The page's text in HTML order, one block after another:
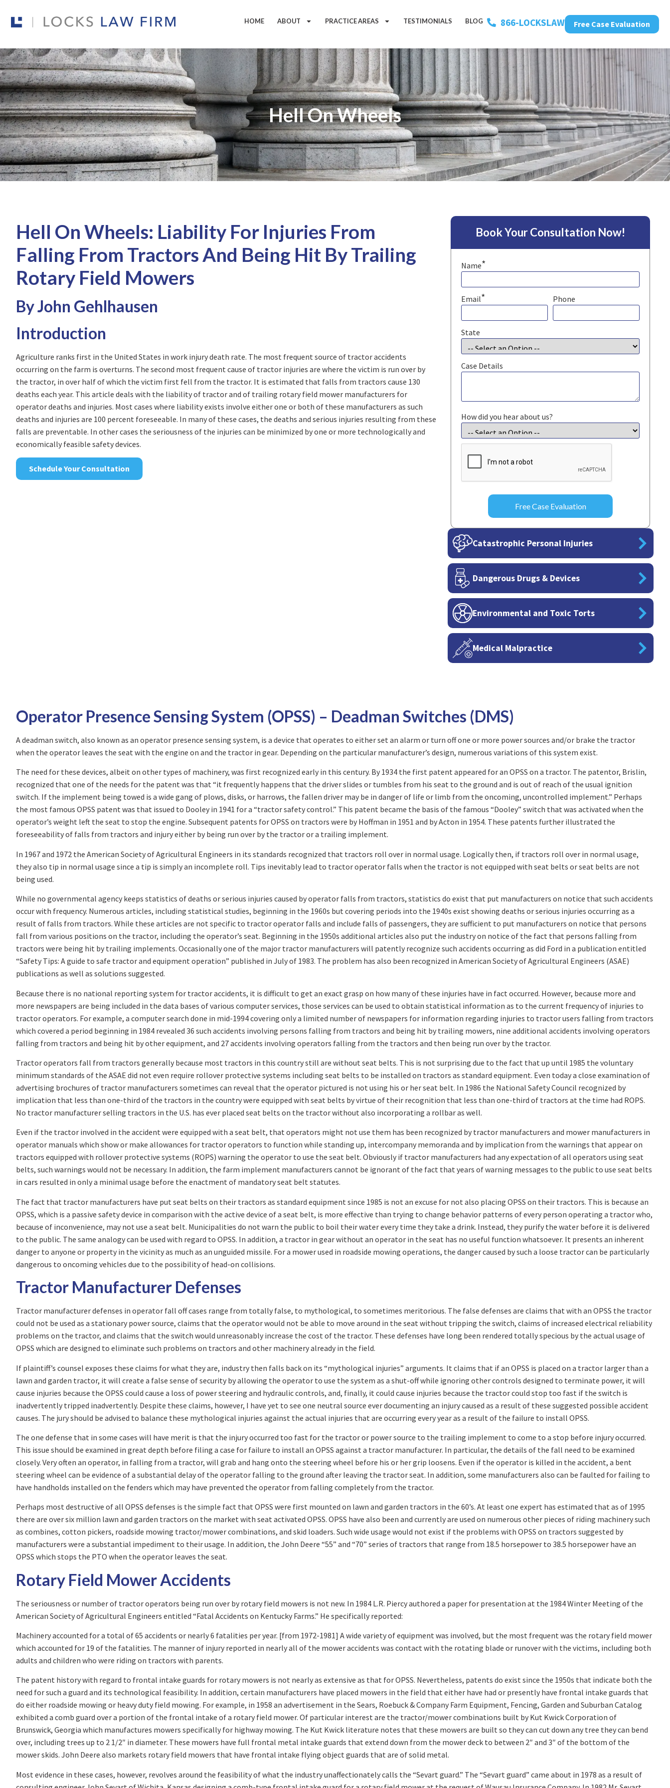
HOME ABOUT PRACTICE AREAS TESTIMONIALS BLOG 866-LOCKSLAW Free Case Evaluation
Hell On Wheels
Hell On Wheels: Liability For Injuries From
Falling From Tractors And Being Hit By Trailing
Rotary Field Mowers
By John Gehlhausen
Introduction
Agriculture ranks first in the United States in work injury death rate. The most frequent source of tractor accidents
occurring on the farm is overturns. The second most frequent cause of tractor injuries are where the victim is run over by
the tractor, in over half of which the victim first fell from the tractor. It is estimated that falls from tractors cause 130
deaths each year. This article deals with the liability of tractor and of trailing rotary field mower manufacturers for
operator deaths and injuries. Most cases where liability exists involve either one or both of these manufacturers as such
deaths and injuries are 100 percent foreseeable. In many of these cases, the deaths and serious injuries resulting from these
falls are preventable. In other cases the seriousness of the injuries can be minimized by one or more technologically and
economically feasible safety devices.
Schedule Your Consultation
Book Your Consultation Now!
Name*
Email* Phone
State
Case Details
How did you hear about us?
CAPTCHA
Catastrophic Personal Injuries
Dangerous Drugs & Devices
Environmental and Toxic Torts
Medical Malpractice
Operator Presence Sensing System (OPSS) – Deadman Switches (DMS)
A deadman switch, also known as an operator presence sensing system, is a device that operates to either set an alarm or turn off one or more power sources and/or brake the tractor
when the operator leaves the seat with the engine on and the tractor in gear. Depending on the particular manufacturer’s design, numerous variations of this system exist.
The need for these devices, albeit on other types of machinery, was first recognized early in this century. By 1934 the first patent appeared for an OPSS on a tractor. The patentor, Brislin,
recognized that one of the needs for the patent was that “it frequently happens that the driver slides or tumbles from his seat to the ground and is out of reach of the usual ignition
switch. If the implement being towed is a wide gang of plows, disks, or harrows, the fallen driver may be in danger of life or limb from the oncoming, uncontrolled implement.” Perhaps
the most famous OPSS patent was that issued to Dooley in 1941 for a “tractor safety control.” This patent became the basis of the famous “Dooley” switch that was activated when the
operator’s weight left the seat to stop the engine. Subsequent patents for OPSS on tractors were by Hoffman in 1951 and by Acton in 1954. These patents further illustrated the
foreseeability of falls from tractors and injury either by being run over by the tractor or a trailing implement.
In 1967 and 1972 the American Society of Agricultural Engineers in its standards recognized that tractors roll over in normal usage. Logically then, if tractors roll over in normal usage,
they also tip in normal usage since a tip is simply an incomplete roll. Tips inevitably lead to tractor operator falls when the tractor is not equipped with seat belts or seat belts are not
being used.
While no governmental agency keeps statistics of deaths or serious injuries caused by operator falls from tractors, statistics do exist that put manufacturers on notice that such accidents
occur with frequency. Numerous articles, including statistical studies, beginning in the 1960s but covering periods into the 1940s exist showing deaths or serious injuries occurring as a
result of falls from tractors. While these articles are not specific to tractor operator falls and include falls of passengers, they are sufficient to put manufacturers on notice that persons
fall from various positions on the tractor, including the operator’s seat. Beginning in the 1950s additional articles also put the industry on notice of the fact that persons falling from
tractors were being hit by trailing implements. Occasionally one of the major tractor manufacturers will patently recognize such accidents occurring as did Ford in a publication entitled
“Safety Tips: A guide to safe tractor and equipment operation” published in July of 1983. The problem has also been recognized in American Society of Agricultural Engineers (ASAE)
publications as well as solutions suggested.
Because there is no national reporting system for tractor accidents, it is difficult to get an exact grasp on how many of these injuries have in fact occurred. However, because more and
more newspapers are being included in the data bases of various computer services, those services can be used to obtain statistical information as to the current frequency of injuries to
tractor operators. For example, a computer search done in mid-1994 covering only a limited number of newspapers for information regarding injuries to tractor users falling from tractors
which covered a period beginning in 1984 revealed 36 such accidents involving persons falling from tractors and being hit by trailing mowers, nine additional accidents involving operators
falling from tractors and being hit by other equipment, and 27 accidents involving operators falling from the tractors and then being run over by the tractor.
Tractor operators fall from tractors generally because most tractors in this country still are without seat belts. This is not surprising due to the fact that up until 1985 the voluntary
minimum standards of the ASAE did not even require rollover protective systems including seat belts to be installed on tractors as standard equipment. Even today a close examination of
advertising brochures of tractor manufacturers sometimes can reveal that the operator pictured is not using his or her seat belt. In 1986 the National Safety Council recognized by
implication that less than one-third of the tractors in the country were equipped with seat belts by virtue of their recognition that less than one-third of tractors at the time had ROPS.
No tractor manufacturer selling tractors in the U.S. has ever placed seat belts on the tractor without also incorporating a rollbar as well.
Even if the tractor involved in the accident were equipped with a seat belt, that operators might not use them has been recognized by tractor manufacturers and mower manufacturers in
operator manuals which show or make allowances for tractor operators to function while standing up, intercompany memoranda and by implication from the warnings that appear on
tractors equipped with rollover protective systems (ROPS) warning the operator to use the seat belt. Obviously if tractor manufacturers had any expectation of all operators using seat
belts, such warnings would not be necessary. In addition, the farm implement manufacturers cannot be ignorant of the fact that years of warning messages to the public to use seat belts
in cars resulted in only a minimal usage before the enactment of mandatory seat belt statutes.
The fact that tractor manufacturers have put seat belts on their tractors as standard equipment since 1985 is not an excuse for not also placing OPSS on their tractors. This is because an
OPSS, which is a passive safety device in comparison with the active device of a seat belt, is more effective than trying to change behavior patterns of every person operating a tractor who,
because of inconvenience, may not use a seat belt. Municipalities do not warn the public to boil their water every time they take a drink. Instead, they purify the water before it is delivered
to the public. The same analogy can be used with regard to OPSS. In addition, a tractor in gear without an operator in the seat has no useful function whatsoever. It presents an inherent
danger to anyone or property in the vicinity as much as an unguided missile. For a mower used in roadside mowing operations, the danger caused by such a loose tractor can be particularly
dangerous to oncoming vehicles due to the possibility of head-on collisions.
Tractor Manufacturer Defenses
Tractor manufacturer defenses in operator fall off cases range from totally false, to mythological, to sometimes meritorious. The false defenses are claims that with an OPSS the tractor
could not be used as a stationary power source, claims that the operator would not be able to move around in the seat without tripping the switch, claims of increased electrical reliability
problems on the tractor, and claims that the switch would unreasonably increase the cost of the tractor. These defenses have long been rendered totally specious by the actual usage of
OPSS which are designed to eliminate such problems on tractors and other machinery already in the field.
If plaintiff’s counsel exposes these claims for what they are, industry then falls back on its “mythological injuries” arguments. It claims that if an OPSS is placed on a tractor larger than a
lawn and garden tractor, it will create a false sense of security by allowing the operator to use the system as a shut-off while ignoring other controls designed to terminate power, it will
cause injuries because the OPSS could cause a loss of power steering and hydraulic controls, and, finally, it could cause injuries because the tractor could stop too fast if the switch is
inadvertently tripped inadvertently. Despite these claims, however, I have yet to see one neutral source ever documenting an injury caused as a result of these suggested possible accident
causes. The jury should be advised to balance these mythological injuries against the actual injuries that are occurring every year as a result of the failure to install OPSS.
The one defense that in some cases will have merit is that the injury occurred too fast for the tractor or power source to the trailing implement to come to a stop before injury occurred.
This issue should be examined in great depth before filing a case for failure to install an OPSS against a tractor manufacturer. In particular, the details of the fall need to be examined
closely. Very often an operator, in falling from a tractor, will grab and hang onto the steering wheel before his or her grip loosens. Even if the operator is killed in the accident, a bent
steering wheel can be evidence of a substantial delay of the operator falling to the ground after leaving the tractor seat. In addition, some manufacturers also can be faulted for failing to
have handholds installed on the fenders which may have prevented the operator from falling completely from the tractor.
Perhaps most destructive of all OPSS defenses is the simple fact that OPSS were first mounted on lawn and garden tractors in the 60’s. At least one expert has estimated that as of 1995
there are over six million lawn and garden tractors on the market with seat activated OPSS. OPSS have also been and currently are used on numerous other pieces of riding machinery such
as combines, cotton pickers, roadside mowing tractor/mower combinations, and skid loaders. Such wide usage would not exist if the problems with OPSS on tractors suggested by
manufacturers were a substantial impediment to their usage. In addition, the John Deere “55” and “70” series of tractors that range from 18.5 horsepower to 38.5 horsepower have an
OPSS which stops the PTO when the operator leaves the seat.
Rotary Field Mower Accidents
The seriousness or number of tractor operators being run over by rotary field mowers is not new. In 1984 L.R. Piercy authored a paper for presentation at the 1984 Winter Meeting of the
American Society of Agricultural Engineers entitled “Fatal Accidents on Kentucky Farms.” He specifically reported:
Machinery accounted for a total of 65 accidents or nearly 6 fatalities per year. [from 1972-1981] A wide variety of equipment was involved, but the most frequent was the rotary field mower
which accounted for 19 of the fatalities. The manner of injury reported in nearly all of the mower accidents was contact with the rotating blade or runover with the victims, including both
adults and children who were riding on tractors with parents.
The patent history with regard to frontal intake guards for rotary mowers is not nearly as extensive as that for OPSS. Nevertheless, patents do exist since the 1950s that indicate both the
need for such a guard and its technological feasibility. In addition, certain manufacturers have placed mowers in the field that either have had or presently have frontal intake guards that
do either roadside mowing or heavy duty field mowing. For example, in 1958 an advertisement in the Sears, Roebuck & Company Farm Equipment, Fencing, Garden and Suburban Catalog
exhibited a comb guard over a portion of the frontal intake of a rotary field mower. Of particular interest are the tractor/mower combinations built by Kut Kwick Corporation of
Brunswick, Georgia which manufactures mowers specifically for highway mowing. The Kut Kwick literature notes that these mowers are built so they can cut down any tree they can bend
over, including trees up to 2 1/2″ in diameter. These mowers have full frontal metal intake guards that extend down from the mower deck to between 2″ and 3″ of the bottom of the
mower skids. John Deere also markets rotary field mowers that have frontal intake flying object guards that are of solid metal.
Most evidence in these cases, however, revolves around the feasibility of what the industry unaffectionately calls the “Sevart guard.” The “Sevart guard” came about in 1978 as a result of